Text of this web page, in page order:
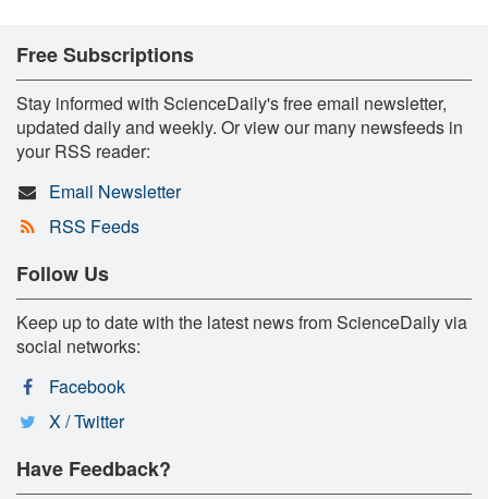
Free Subscriptions
Stay informed with ScienceDaily's free email newsletter,
updated daily and weekly. Or view our many newsfeeds in
your RSS reader:
Email Newsletter
RSS Feeds
Follow Us
Keep up to date with the latest news from ScienceDaily via
social networks:
Facebook
X / Twitter
Have Feedback?